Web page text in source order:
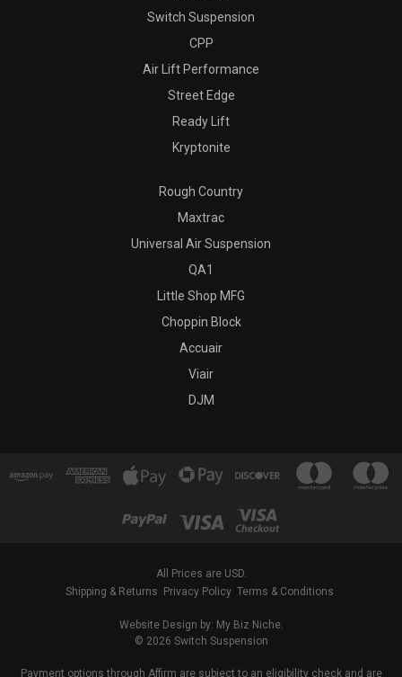
Switch Suspension
CPP
Air Lift Performance
Street Edge
Ready Lift
Kryptonite
Rough Country
Maxtrac
Universal Air Suspension
QA1
Little Shop MFG
Choppin Block
Accuair
Viair
DJM
All Prices are USD.
Shipping & Returns
Privacy Policy Terms & Conditions
Website Design by: My Biz Niche.
© 2026 Switch Suspension
Payment options through Affirm are subject to an eligibility check and are